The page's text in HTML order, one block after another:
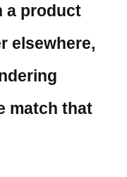
a product
elsewhere,
match that